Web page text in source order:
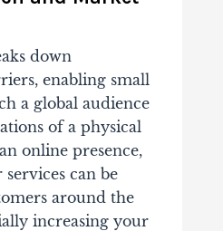
down
enabling small
a global audience
of a physical
online presence,
can be
around the
increasing your